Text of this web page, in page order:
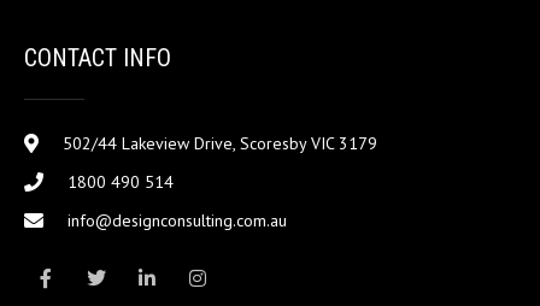
CONTACT INFO
502/44 Lakeview Drive, Scoresby VIC 3179
1800 490 514
info@designconsulting.com.au